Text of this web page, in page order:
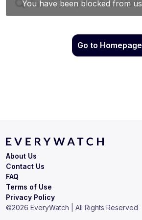
Go to Homepage
Terms of Use
Privacy Policy
About Us
Contact Us
FAQ
©2026 EveryWatch | All Rights Reserved